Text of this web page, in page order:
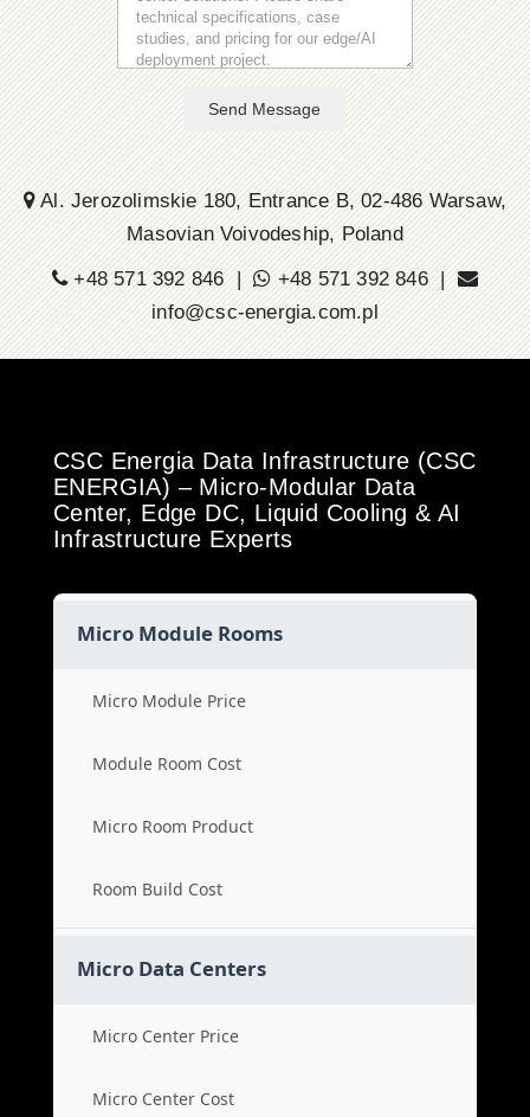
Send Message
Al. Jerozolimskie 180, Entrance B, 02-486 Warsaw,
Masovian Voivodeship, Poland
+48 571 392 846 |
+48 571 392 846 |
info@csc-energia.com.pl
CSC Energia Data Infrastructure (CSC
ENERGIA) – Micro-Modular Data
Center, Edge DC, Liquid Cooling & AI
Infrastructure Experts
Micro Module Rooms
Micro Module Price
Module Room Cost
Micro Room Product
Room Build Cost
Micro Data Centers
Micro Center Price
Micro Center Cost